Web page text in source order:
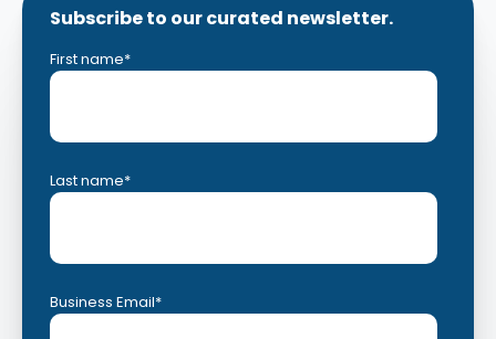
Subscribe to our curated newsletter.
First name*
Last name*
Business Email*